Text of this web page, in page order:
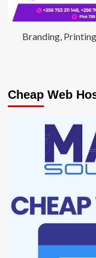
Branding,
Cheap Web